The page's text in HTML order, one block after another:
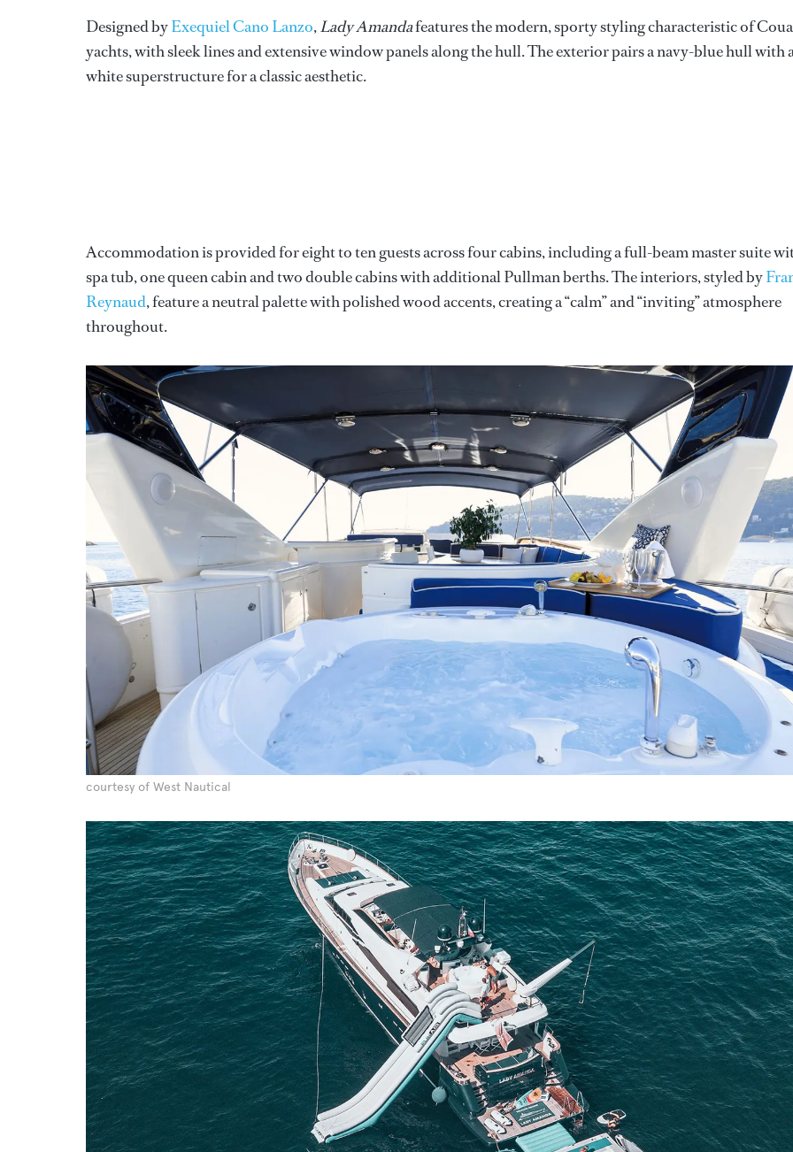
Designed byExequiel Cano Lanzo,Lady Amandafeatures the modern, sporty styling characteristic of
yachts, with sleek lines and extensive window panels along the hull. The exterior pairs a navy-blue hull with
white superstructure for a classic aesthetic.
Accommodation is provided for eight to ten guests across four cabins, including a full-beam master suite
spa tub, one queen cabin and two double cabins with additional Pullman berths. The interiors, styled by
Reynaud, feature a neutral palette with polished wood accents, creating a “calm” and “inviting” atmosphere
throughout.
courtesy of West Nautical